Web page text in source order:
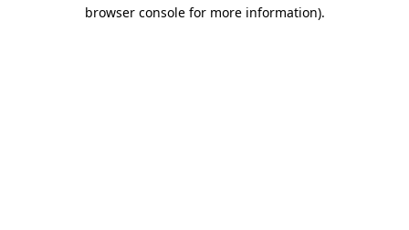
browser console for more information).